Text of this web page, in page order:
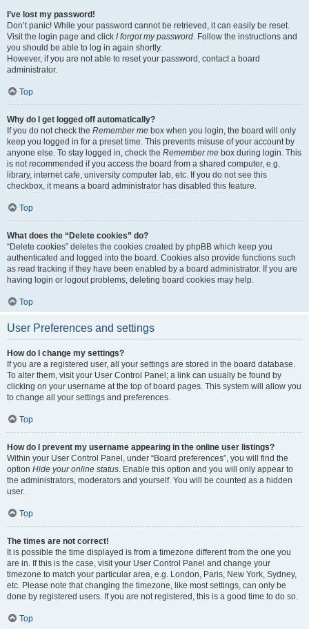
I’ve lost my password!
Don’t panic! While your password cannot be retrieved, it can easily be reset.
Visit the login page and click I forgot my password. Follow the instructions and
you should be able to log in again shortly.
However, if you are not able to reset your password, contact a board
administrator.
Top
Why do I get logged off automatically?
If you do not check the Remember me box when you login, the board will only
keep you logged in for a preset time. This prevents misuse of your account by
anyone else. To stay logged in, check the Remember me box during login. This
is not recommended if you access the board from a shared computer, e.g.
library, internet cafe, university computer lab, etc. If you do not see this
checkbox, it means a board administrator has disabled this feature.
Top
What does the “Delete cookies” do?
“Delete cookies” deletes the cookies created by phpBB which keep you
authenticated and logged into the board. Cookies also provide functions such
as read tracking if they have been enabled by a board administrator. If you are
having login or logout problems, deleting board cookies may help.
Top
User Preferences and settings
How do I change my settings?
If you are a registered user, all your settings are stored in the board database.
To alter them, visit your User Control Panel; a link can usually be found by
clicking on your username at the top of board pages. This system will allow you
to change all your settings and preferences.
Top
How do I prevent my username appearing in the online user listings?
Within your User Control Panel, under “Board preferences”, you will find the
option Hide your online status. Enable this option and you will only appear to
the administrators, moderators and yourself. You will be counted as a hidden
user.
Top
The times are not correct!
It is possible the time displayed is from a timezone different from the one you
are in. If this is the case, visit your User Control Panel and change your
timezone to match your particular area, e.g. London, Paris, New York, Sydney,
etc. Please note that changing the timezone, like most settings, can only be
done by registered users. If you are not registered, this is a good time to do so.
Top